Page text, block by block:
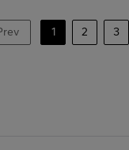
1 2 3